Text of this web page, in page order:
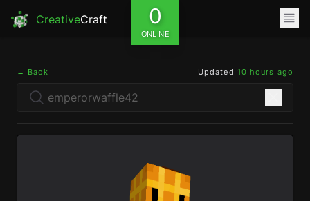
CreativeCraft 0
ONLINE
← Back Updated 10 hours ago